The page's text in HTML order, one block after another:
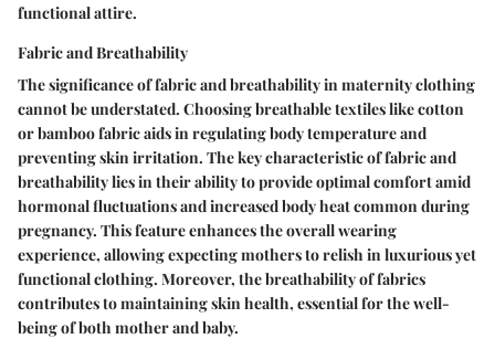
functional attire.
Fabric and Breathability
The significance of fabric and breathability in maternity clothing
cannot be understated. Choosing breathable textiles like cotton
or bamboo fabric aids in regulating body temperature and
preventing skin irritation. The key characteristic of fabric and
breathability lies in their ability to provide optimal comfort amid
hormonal fluctuations and increased body heat common during
pregnancy. This feature enhances the overall wearing
experience, allowing expecting mothers to relish in luxurious yet
functional clothing. Moreover, the breathability of fabrics
contributes to maintaining skin health, essential for the well-
being of both mother and baby.